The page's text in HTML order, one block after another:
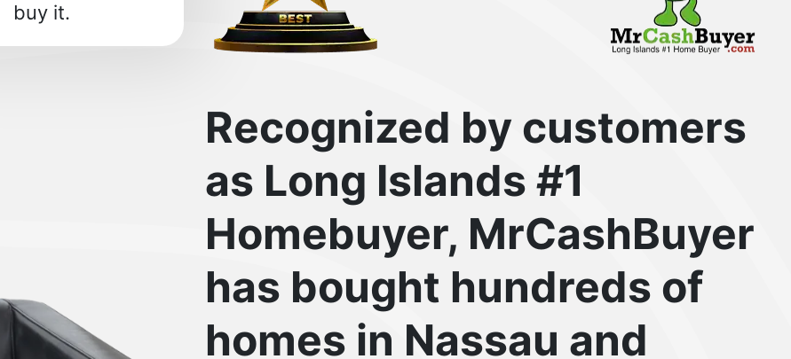
buy it.
Recognized by customers
as Long Islands #1
Homebuyer, MrCashBuyer
has bought hundreds of
homes in Nassau and